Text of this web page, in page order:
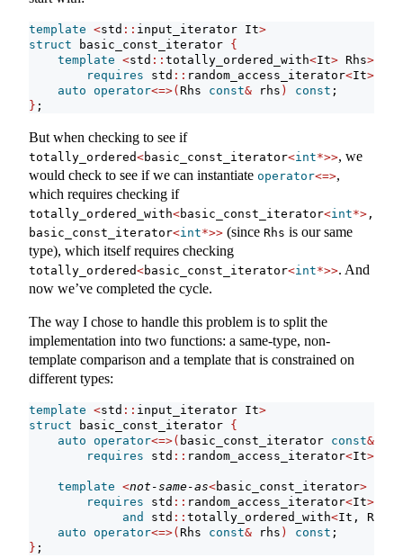
template <std :: input_iterator It>
struct basic_const_iterator {
template <std :: totally_ordered_with<It> Rhs>
requires std :: random_access_iterator<It>
auto operator<=>(Rhs const& rhs ) const ;
} ;
But when checking to see if
totally_ordered<basic_const_iterator<int*>>, we
would check to see if we can instantiate operator<=>,
which requires checking if
totally_ordered_with<basic_const_iterator<int*> ,
basic_const_iterator<int*>> (since Rhs is our same
type), which itself requires checking
totally_ordered<basic_const_iterator<int*>>. And
now we’ve completed the cycle.
The way I chose to handle this problem is to split the
implementation into two functions: a same-type, non-
template comparison and a template that is constrained on
different types:
template <std :: input_iterator It>
struct basic_const_iterator {
auto operator<=>( basic_const_iterator const&
requires std :: random_access_iterator<It>
template <not-same-as<basic_const_iterator>
requires std :: random_access_iterator<It>
and
std :: totally_ordered_with<It, Rhs
auto operator<=>(Rhs const& rhs ) const ;
} ;